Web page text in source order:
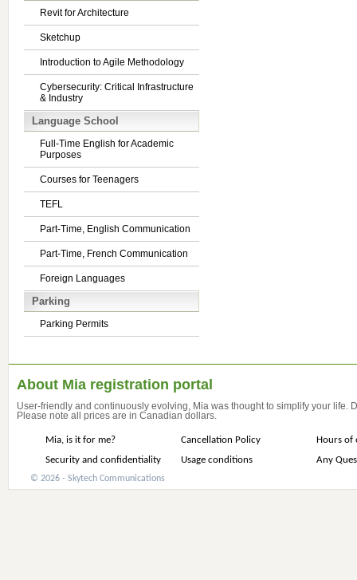
Revit for Architecture
Sketchup
Introduction to Agile Methodology
Cybersecurity: Critical Infrastructure
& Industry
Language School
Full-Time English for Academic
Purposes
Courses for Teenagers
TEFL
Part-Time, English Communication
Part-Time, French Communication
Foreign Languages
Parking
Parking Permits
About Mia registration portal
User-friendly and continuously evolving, Mia was thought to simplify your life.
Please note all prices are in Canadian dollars.
Mia, is it for me? Cancellation Policy
Hours of
Security and confidentiality
Usage conditions Any
© 2026 - Skytech Communications